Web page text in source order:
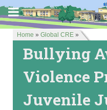
Home » Global CRE »
Bullying
Violence
Juvenile